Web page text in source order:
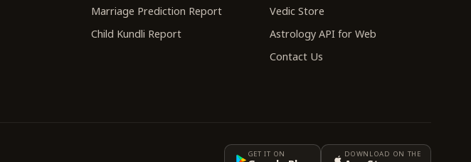
Marriage Prediction Report
Child Kundli Report
Vedic Store
Astrology API for Web
Contact Us
GET IT ON DOWNLOAD ON THE